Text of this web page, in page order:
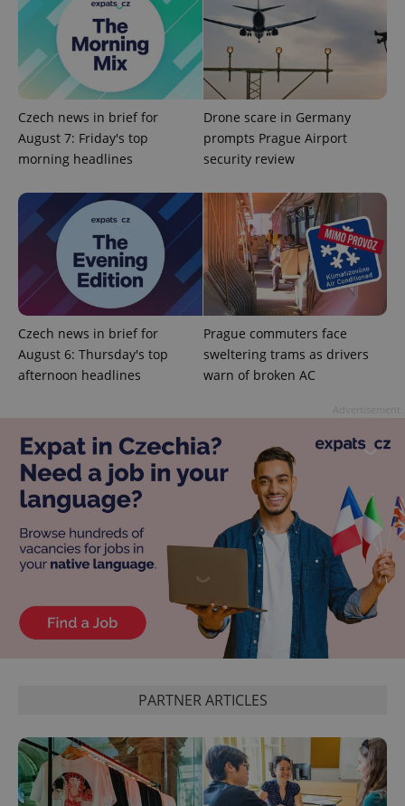
Czech news in brief for
August 7: Friday's top
morning headlines
Drone scare in Germany
prompts Prague Airport
security review
Czech news in brief for
August 6: Thursday's top
afternoon headlines
Prague commuters face
sweltering trams as drivers
warn of broken AC
PARTNER ARTICLES
expss
PHPSESSID
.www.expats.cz
.expats.cz